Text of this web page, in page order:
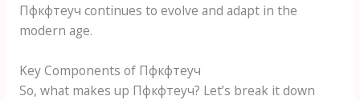
Пфкфтеуч continues to evolve and adapt in the
modern age.
Key Components of Пфкфтеуч
So, what makes up Пфкфтеуч? Let’s break it down